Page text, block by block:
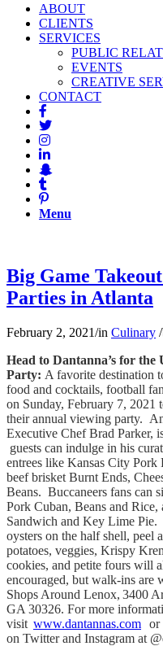
ABOUT
CLIENTS
SERVICES
PUBLIC
EVENTS
CREATIVE
CONTACT
Menu
Big Game
Parties in Atlanta
February 2, 2021/in Culinary /
Head to Dantanna’s for
Party: A favorite destination
food and cocktails, football
on Sunday, February 7, 2021
their annual viewing party.
Executive Chef Brad Parker,
guests can indulge in his
entrees like Kansas City Pork
beef brisket Burnt Ends,
Beans. Buccaneers fans can
Pork Cuban, Beans and
Sandwich and Key Lime Pie.
oysters on the half shell, peel
potatoes, veggies, Krispy
cookies, and petite fours will
encouraged, but walk-ins are
Shops Around Lenox, 3400
GA 30326. For more
visit www.dantannas.com or
on Twitter and Instagram at